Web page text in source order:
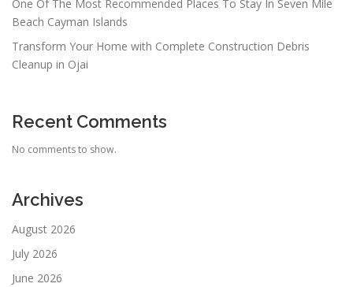
One Of The Most Recommended Places To Stay In Seven Mile
Beach Cayman Islands
Transform Your Home with Complete Construction Debris
Cleanup in Ojai
Recent Comments
No comments to show.
Archives
August 2026
July 2026
June 2026